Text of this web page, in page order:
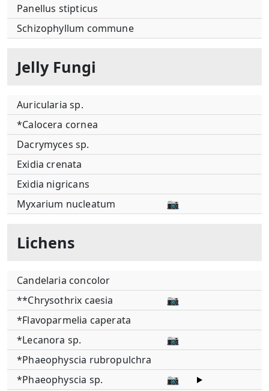
Panellus stipticus
Schizophyllum commune
Jelly Fungi
Auricularia sp.
*Calocera cornea
Dacrymyces sp.
Exidia crenata
Exidia nigricans
Myxarium nucleatum
📷
Lichens
Candelaria concolor
**Chrysothrix caesia
📷
*Flavoparmelia caperata
*Lecanora sp.
📷
*Phaeophyscia rubropulchra
*Phaeophyscia sp.
📷